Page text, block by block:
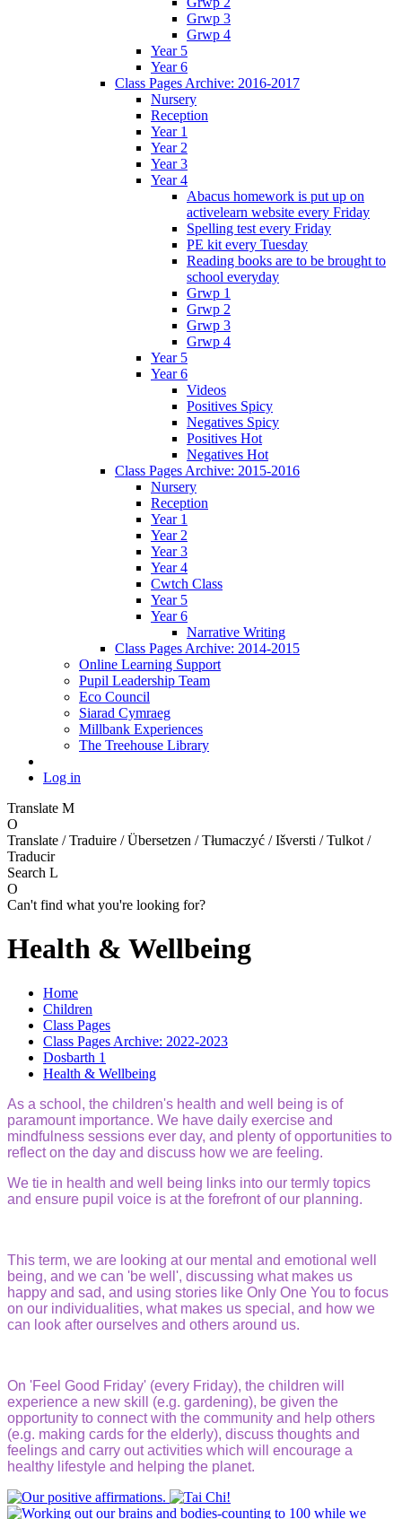
Grwp 3
Grwp 4
Year 5
Year 6
Class Pages Archive: 2016-2017
Nursery
Reception
Year 1
Year 2
Year 3
Year 4
Abacus homework is put up on
activelearn website every Friday
Spelling test every Friday
PE kit every Tuesday
Reading books are to be brought to
school everyday
Grwp 1
Grwp 2
Grwp 3
Grwp 4
Year 5
Year 6
Videos
Positives Spicy
Negatives Spicy
Positives Hot
Negatives Hot
Class Pages Archive: 2015-2016
Nursery
Reception
Year 1
Year 2
Year 3
Year 4
Cwtch Class
Year 5
Year 6
Narrative Writing
Class Pages Archive: 2014-2015
Online Learning Support
Pupil Leadership Team
Eco Council
Siarad Cymraeg
Millbank Experiences
The Treehouse Library
Log in
Translate M
O
Translate / Traduire / Übersetzen / Tłumaczyć / Išversti / Tulkot /
Traducir
Search L
O
Can't find what you're looking for?
Health & Wellbeing
Home
Children
Class Pages
Class Pages Archive: 2022-2023
Dosbarth 1
Health & Wellbeing
As a school, the children's health and well being is of
paramount importance. We have daily exercise and
mindfulness sessions ever day, and plenty of opportunities to
reflect on the day and discuss how we are feeling.
We tie in health and well being links into our termly topics
and ensure pupil voice is at the forefront of our planning.
This term, we are looking at our mental and emotional well
being, and we can 'be well', discussing what makes us
happy and sad, and using stories like Only One You to focus
on our individualities, what makes us special, and how we
can look after ourselves and others around us.
On 'Feel Good Friday' (every Friday), the children will
experience a new skill (e.g. gardening), be given the
opportunity to connect with the community and help others
(e.g. making cards for the elderly), discuss thoughts and
feelings and carry out activities which will encourage a
healthy lifestyle and helping the planet.